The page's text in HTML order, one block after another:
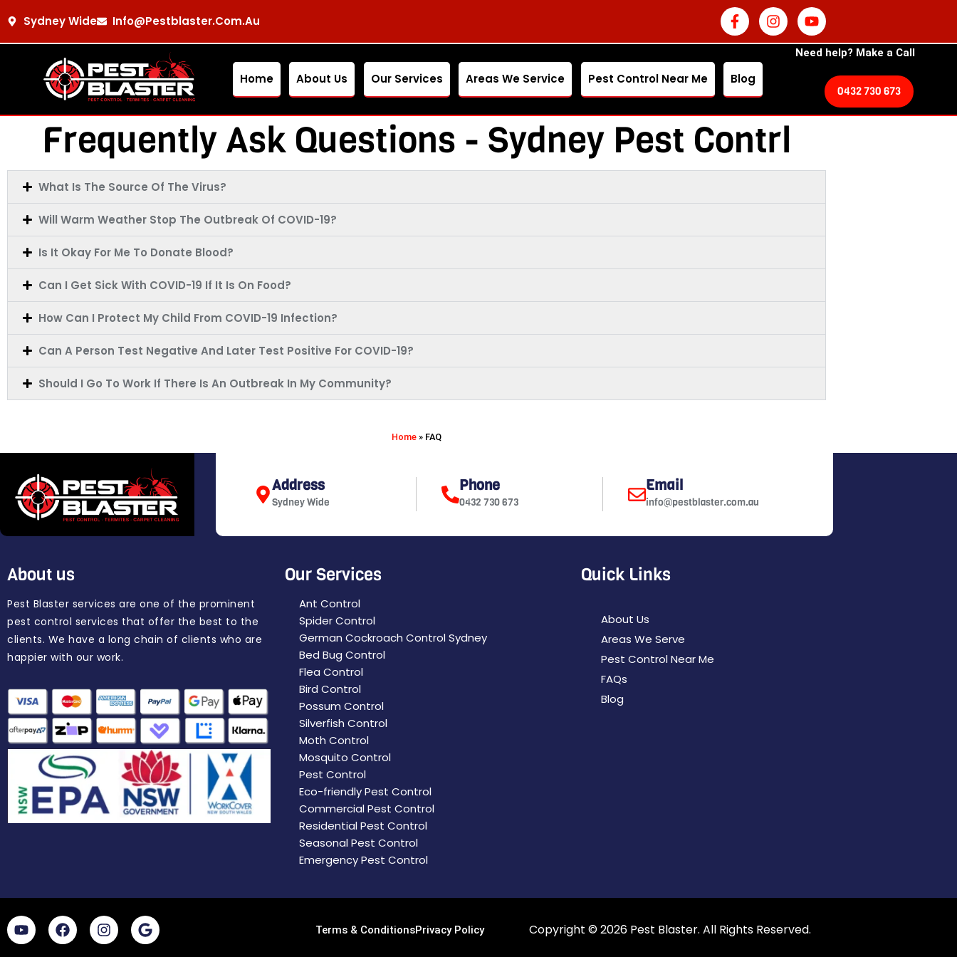
Sydney Wide Info@pestblaster.com.au
Home About Us Our Services Areas We Service Pest Control Near Me Blog
Need help? Make a Call
0432 730 673
Frequently Ask Questions - Sydney Pest Contrl
What Is The Source Of The Virus?
Will Warm Weather Stop The Outbreak Of COVID-19?
Is It Okay For Me To Donate Blood?
Can I Get Sick With COVID-19 If It Is On Food?
How Can I Protect My Child From COVID-19 Infection?
Can A Person Test Negative And Later Test Positive For COVID-19?
Should I Go To Work If There Is An Outbreak In My Community?
Home » FAQ
Address
Sydney Wide
Phone
0432 730 673
Email
info@pestblaster.com.au
About us
Pest Blaster services are one of the prominent
pest control services that offer the best to the
clients. We have a long chain of clients who are
happier with our work.
Our Services
Ant Control
Spider Control
German Cockroach Control Sydney
Bed Bug Control
Flea Control
Bird Control
Possum Control
Silverfish Control
Moth Control
Mosquito Control
Pest Control
Eco-friendly Pest Control
Commercial Pest Control
Residential Pest Control
Seasonal Pest Control
Emergency Pest Control
Quick Links
About Us
Areas We Serve
Pest Control Near Me
FAQs
Blog
Terms & ConditionsPrivacy Policy Copyright © 2026 Pest Blaster. All Rights Reserved.